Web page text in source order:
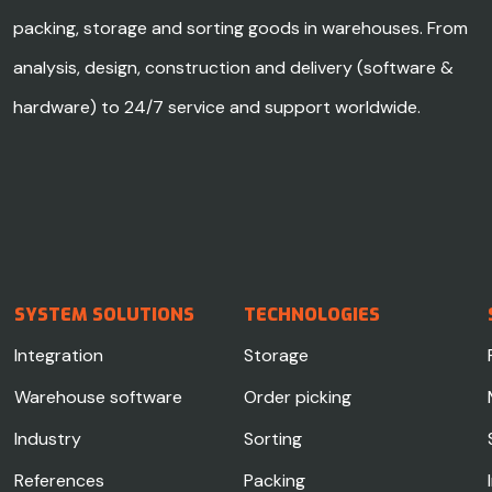
packing, storage and sorting goods in warehouses. From
analysis, design, construction and delivery (software &
hardware) to 24/7 service and support worldwide.
SYSTEM SOLUTIONS TECHNOLOGIES
Integration
Storage
Warehouse software
Order picking
Industry
Sorting
References
Packing